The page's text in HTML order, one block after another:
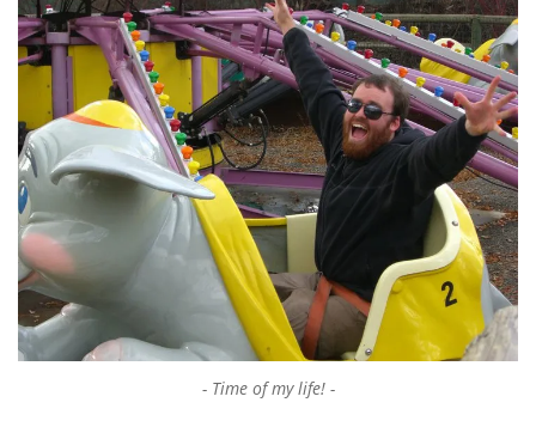
Time of my life!